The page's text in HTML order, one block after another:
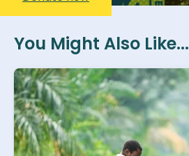
You Might Also Like...